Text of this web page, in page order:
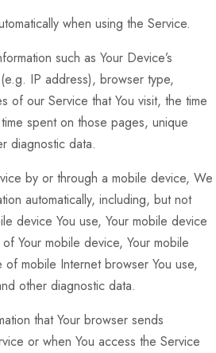
when using the Service.
such as Your Device’s
IP address), browser type,
of our Service that You visit, the time
spent on those pages, unique
diagnostic data.
by or through a mobile device, We
automatically, including, but not
device You use, Your mobile device
Your mobile device, Your mobile
mobile Internet browser You use,
other diagnostic data.
that Your browser sends
or when You access the Service